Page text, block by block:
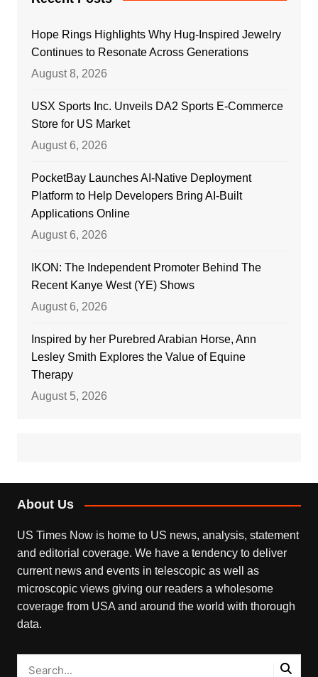
Hope Rings Highlights Why Hug-Inspired Jewelry
Continues to Resonate Across Generations
August 8, 2026
USX Sports Inc. Unveils DA2 Sports E-Commerce
Store for US Market
August 6, 2026
PocketBay Launches AI-Native Deployment
Platform to Help Developers Bring AI-Built
Applications Online
August 6, 2026
IKON: The Independent Promoter Behind The
Recent Kanye West (YE) Shows
August 6, 2026
Inspired by her Purebred Arabian Horse, Ann
Lesley Smith Explores the Value of Equine
Therapy
August 5, 2026
About Us
US Times Now is home to US news, analysis, statement
and editorial coverage. We have a tendency to deliver
current news and events in telescopic as well as
microscopic views giving our readers a wholesome
coverage from USA and around the world with thorough
data.